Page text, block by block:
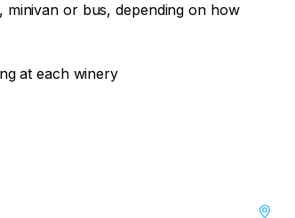
or bus, depending on how
at each winery